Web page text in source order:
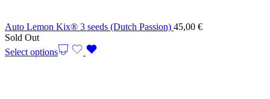
Auto Lemon Kix® 3 seeds (Dutch Passion) 45,00 €
Sold Out
Select options